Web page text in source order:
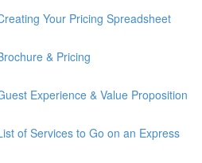
Your Pricing Spreadsheet
& Pricing
Experience & Value Proposition
of Services to Go on an Express